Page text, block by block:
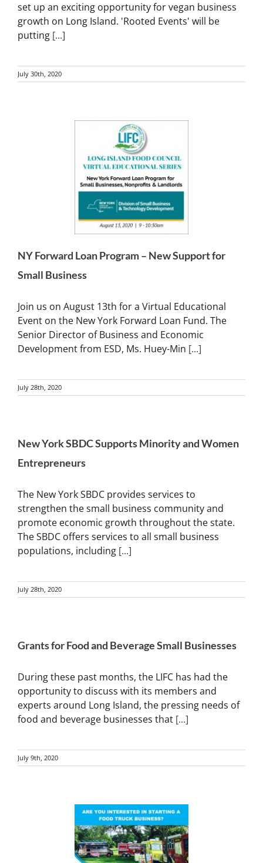
set up an exciting opportunity for vegan business
growth on Long Island. 'Rooted Events' will be
putting [...]
July 30th, 2020
NY Forward Loan Program – New Support for
Small Business
Join us on August 13th for a Virtual Educational
Event on the New York Forward Loan Fund. The
Senior Director of Business and Economic
Development from ESD, Ms. Huey-Min [...]
July 28th, 2020
New York SBDC Supports Minority and Women
Entrepreneurs
The New York SBDC provides services to
strengthen the small business community and
promote economic growth throughout the state.
The SBDC offers services to all small business
populations, including [...]
July 28th, 2020
Grants for Food and Beverage Small Businesses
During these past months, the LIFC has had the
opportunity to discuss with its members and
experts around Long Island, the pressing needs of
food and beverage businesses that [...]
July 9th, 2020